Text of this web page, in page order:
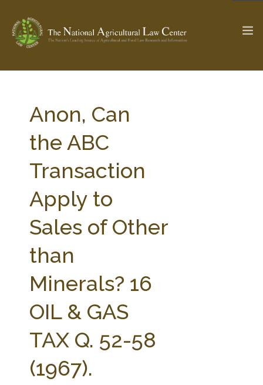
Check out... The Ag & Food Law Update >
SEARCH SITE
ABOUT THE CENTER
PROFESSIONAL STAFF
PARTNERS WEBINAR SERIES
STATE COMPILATIONS
AG LAW BIBLIOGRAPHY GENERAL RESOURCES
Anon, Can
the ABC
Transaction
Apply to
Sales of Other
than
Minerals? 16
OIL & GAS
TAX Q. 52-58
(1967).